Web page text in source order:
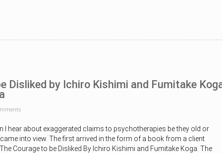
Disliked by Ichiro Kishimi and Fumitake
I hear about exaggerated claims to psychotherapies be they old or
into view. The first arrived in the form of a book from a client
Courage to be Disliked By Ichiro Kishimi and Fumitake Koga. The